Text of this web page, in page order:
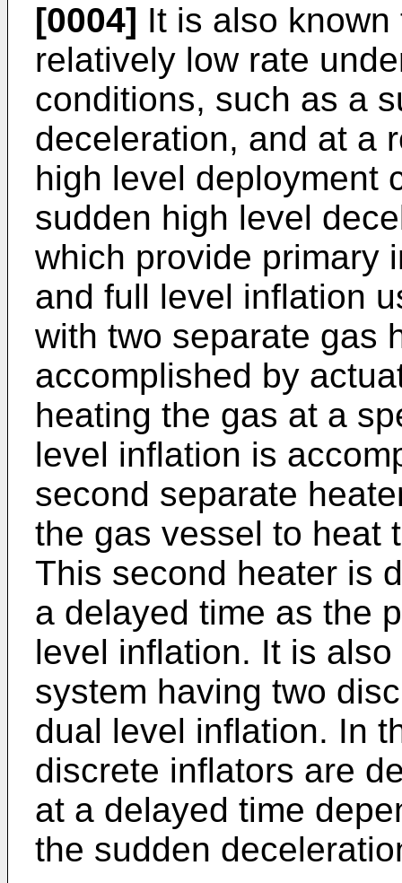
[0004] It is also
relatively low rate
conditions, such as a
deceleration, and at a
high level deployment
sudden high level
which provide primary
and full level inflation
with two separate gas
accomplished by
heating the gas at a
level inflation is
second separate
the gas vessel to heat
This second heater is
a delayed time as the
level inflation. It is
system having two
dual level inflation. In
discrete inflators are
at a delayed time
the sudden